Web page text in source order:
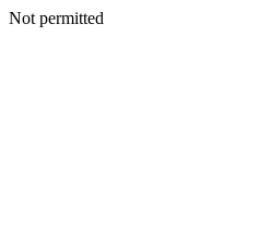
Not permitted